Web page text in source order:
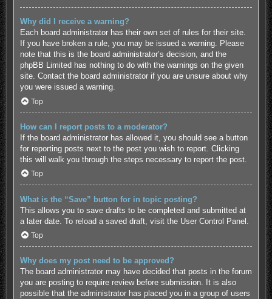
Why did I receive a warning?
Each board administrator has their own set of rules for their site.
If you have broken a rule, you may be issued a warning. Please
note that this is the board administrator’s decision, and the
phpBB Limited has nothing to do with the warnings on the given
site. Contact the board administrator if you are unsure about why
you were issued a warning.
Top
How can I report posts to a moderator?
If the board administrator has allowed it, you should see a button
for reporting posts next to the post you wish to report. Clicking
this will walk you through the steps necessary to report the post.
Top
What is the “Save” button for in topic posting?
This allows you to save drafts to be completed and submitted at
a later date. To reload a saved draft, visit the User Control Panel.
Top
Why does my post need to be approved?
The board administrator may have decided that posts in the forum
you are posting to require review before submission. It is also
possible that the administrator has placed you in a group of users